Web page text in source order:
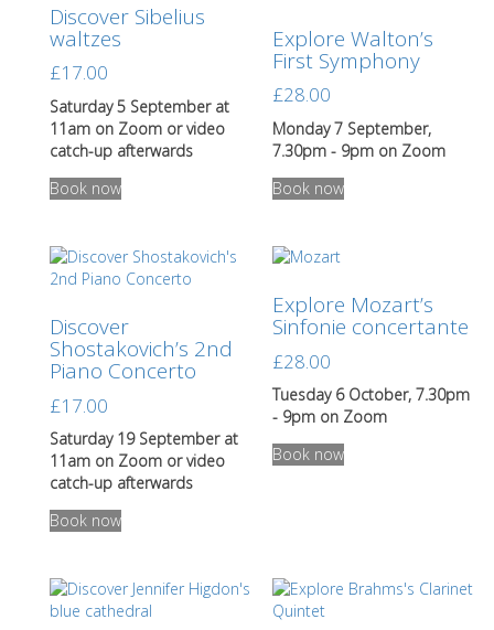
Discover Sibelius
waltzes
£17.00
Saturday 5 September at
11am on Zoom or video
catch-up afterwards
Book nowproduct
variants.
The
may
be
chosen
product
page
Explore Walton’s
First Symphony
£28.00
Monday 7 September,
7.30pm - 9pm on Zoom
Book now
Discover
Shostakovich’s 2nd
Piano Concerto
£17.00
Saturday 19 September at
11am on Zoom or video
catch-up afterwards
Book nowproduct
variants.
The
Explore Mozart’s
Sinfonie concertante
£28.00
Tuesday 6 October, 7.30pm
- 9pm on Zoom
Book now